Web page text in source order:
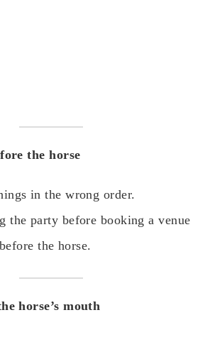
the horse
in the wrong order.
the party before booking a venue
the horse.
horse’s mouth